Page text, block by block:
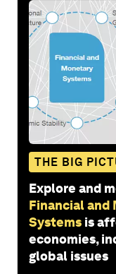
THE BIG
Explore and
Financial and
Systems is
economies,
global issues